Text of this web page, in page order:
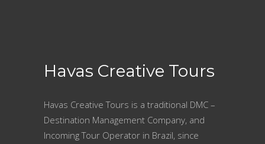
Havas Creative Tours
Havas Creative Tours is a traditional DMC –
Destination Management Company, and
Incoming Tour Operator in Brazil, since